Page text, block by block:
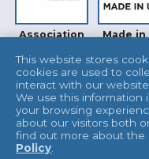
Association
Safety (ADS)
Made in
INTERTEK
This website stores
cookies are used to
interact with our
We use this information
your browsing
about our visitors both
find out more about the
Policy.